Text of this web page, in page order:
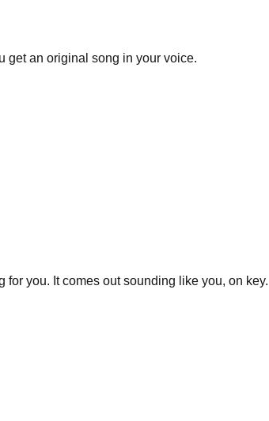
get an original song in your voice.
you. It comes out sounding like you, on key.